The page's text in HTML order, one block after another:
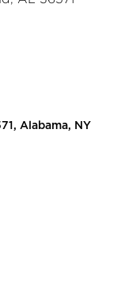
Alabama, NY